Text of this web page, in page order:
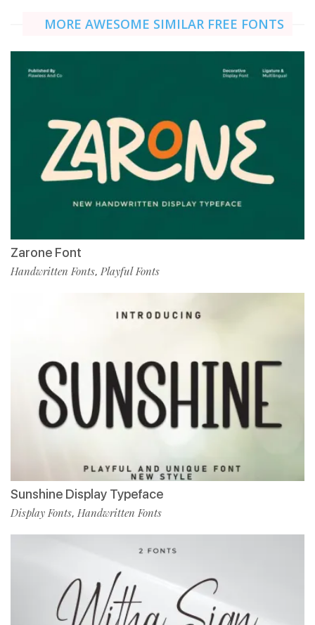
MORE AWESOME SIMILAR FREE FONTS
Zarone Font
Handwritten Fonts, Playful Fonts
Sunshine Display Typeface
Display Fonts, Handwritten Fonts